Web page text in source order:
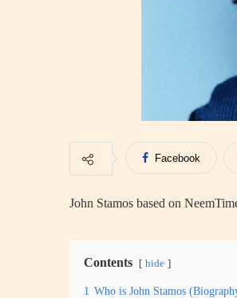
Facebook
John Stamos based on
Contents hide
1 Who is John Stamos